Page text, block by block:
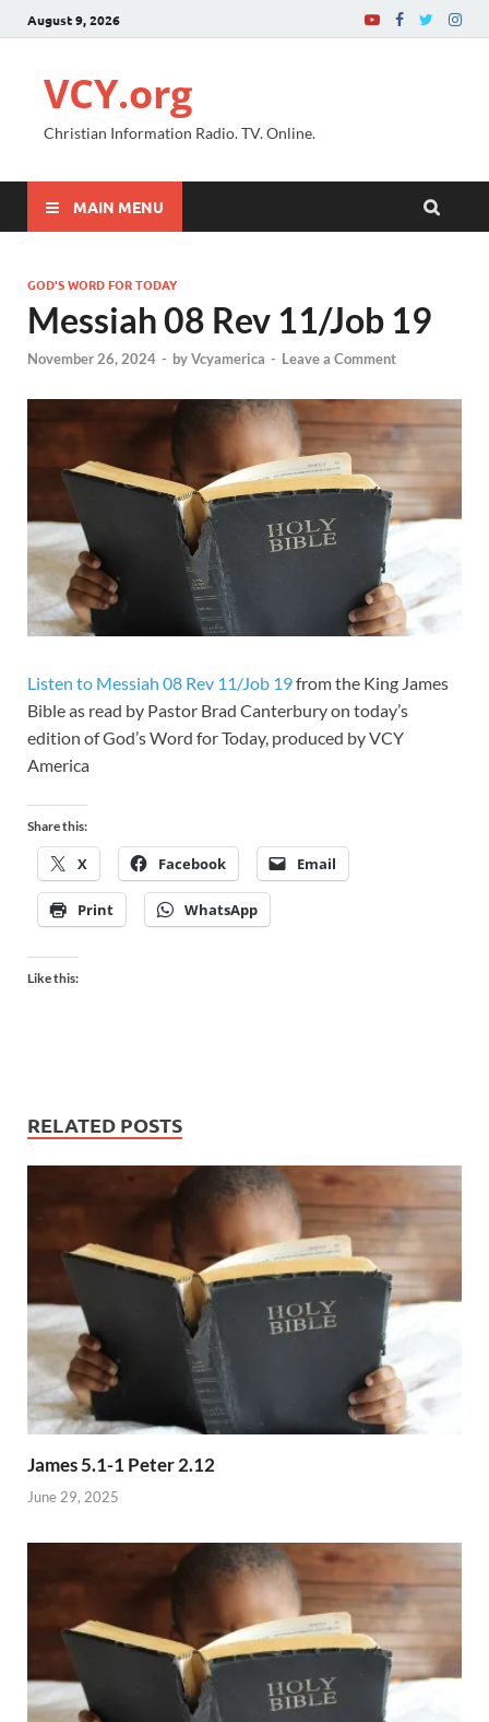
August 9, 2026
VCY.org
Christian Information Radio. TV. Online.
MAIN MENU
GOD'S WORD FOR TODAY
Messiah 08 Rev 11/Job 19
November 26, 2024 - byVcyamerica - Leave a Comment
Listen to Messiah 08 Rev 11/Job 19from the King James
Bible as read by Pastor Brad Canterbury on today’s
edition of God’s Word for Today, produced by VCY
America
Share this:
X Facebook Email
Print WhatsApp
Like this:
RELATED POSTS
James 5.1-1 Peter 2.12
June 29, 2025